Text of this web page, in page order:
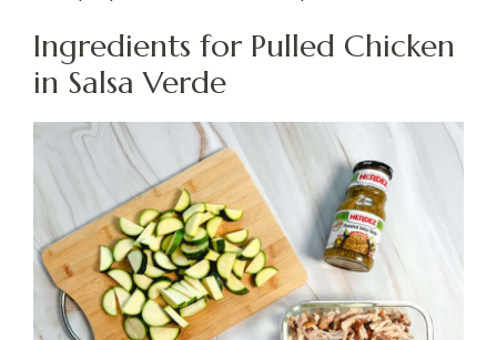
Ingredients for Pulled Chicken
in Salsa Verde